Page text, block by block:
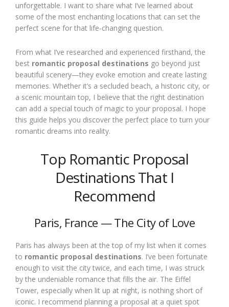
unforgettable. I want to share what I’ve learned about
some of the most enchanting locations that can set the
perfect scene for that life-changing question.
From what I’ve researched and experienced firsthand, the
best romantic proposal destinations go beyond just
beautiful scenery—they evoke emotion and create lasting
memories. Whether it’s a secluded beach, a historic city, or
a scenic mountain top, I believe that the right destination
can add a special touch of magic to your proposal. I hope
this guide helps you discover the perfect place to turn your
romantic dreams into reality.
Top Romantic Proposal
Destinations That I
Recommend
Paris, France — The City of Love
Paris has always been at the top of my list when it comes
to romantic proposal destinations. I’ve been fortunate
enough to visit the city twice, and each time, I was struck
by the undeniable romance that fills the air. The Eiffel
Tower, especially when lit up at night, is nothing short of
iconic. I recommend planning a proposal at a quiet spot